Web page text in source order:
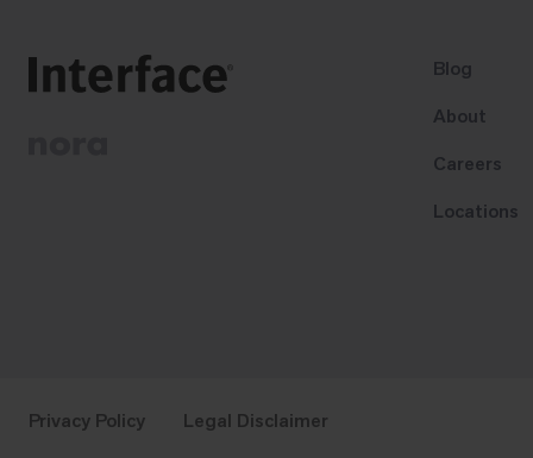
Blog
About
Careers
Locations
Privacy Policy Legal Disclaimer